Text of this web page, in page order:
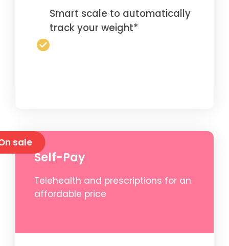
Smart scale to automatically
track your weight*
Self-Pay
Telehealth and prescriptions for an
affordable price
sale